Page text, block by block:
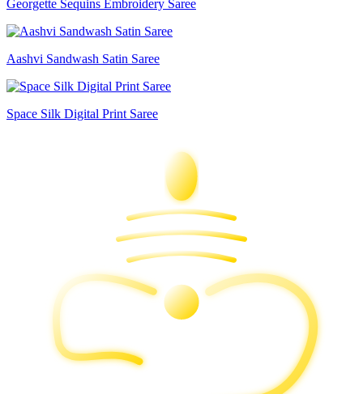
Georgette Sequins Embroidery Saree
Aashvi Sandwash Satin Saree
Space Silk Digital Print Saree